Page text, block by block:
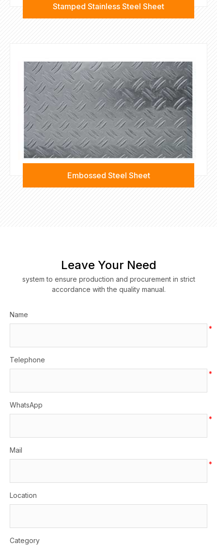
Stamped Stainless Steel Sheet
Embossed Steel Sheet
Leave Your Need
system to ensure production and procurement in strict
accordance with the quality manual.
Name
*
Telephone
*
WhatsApp
*
Mail
*
Location
Category